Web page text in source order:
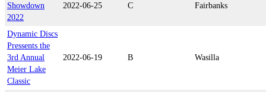
Showdown
2022
2022-06-25 C Fairbanks
Dynamic Discs
Pressents the
3rd Annual
Meier Lake
Classic
2022-06-19 B Wasilla